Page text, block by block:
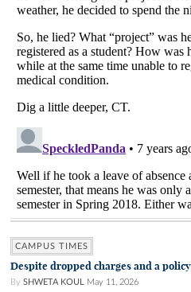
CAMPUS TIMES
Despite dropped charges and a
By SHWETA KOUL May 11, 2026